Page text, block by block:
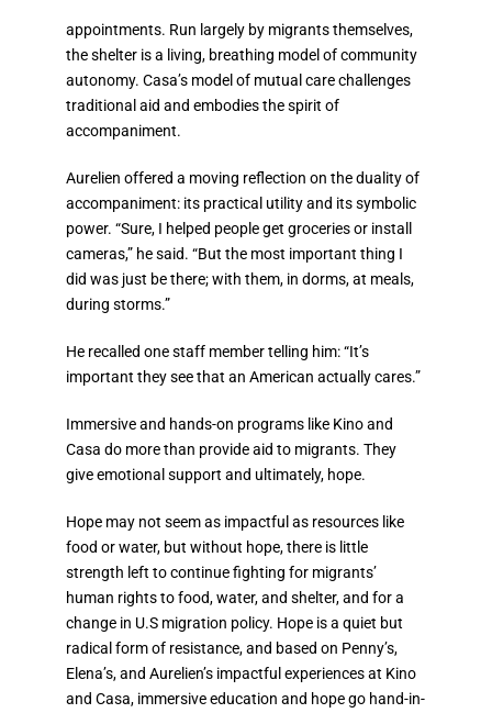
appointments. Run largely by migrants themselves,
the shelter is a living, breathing model of community
autonomy. Casa’s model of mutual care challenges
traditional aid and embodies the spirit of
accompaniment.
Aurelien offered a moving reflection on the duality of
accompaniment: its practical utility and its symbolic
power. “Sure, I helped people get groceries or install
cameras,” he said. “But the most important thing I
did was just be there; with them, in dorms, at meals,
during storms.”
He recalled one staff member telling him: “It’s
important they see that an American actually cares.”
Immersive and hands-on programs like Kino and
Casa do more than provide aid to migrants. They
give emotional support and ultimately, hope.
Hope may not seem as impactful as resources like
food or water, but without hope, there is little
strength left to continue fighting for migrants’
human rights to food, water, and shelter, and for a
change in U.S migration policy. Hope is a quiet but
radical form of resistance, and based on Penny’s,
Elena’s, and Aurelien’s impactful experiences at Kino
and Casa, immersive education and hope go hand-in-